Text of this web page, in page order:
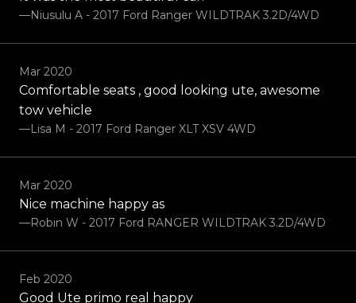
—Niusulu A - 2017 Ford Ranger WILDTRAK 3.2D/4WD
Mar 2020
Comfortable seats , good looking ute, awesome
tow vehicle
—Lisa M - 2017 Ford Ranger XLT XSV 4WD
Mar 2020
Nice machine happy as
—Robin W - 2017 Ford RANGER WILDTRAK 3.2D/4WD
Feb 2020
Good Ute primo real happy